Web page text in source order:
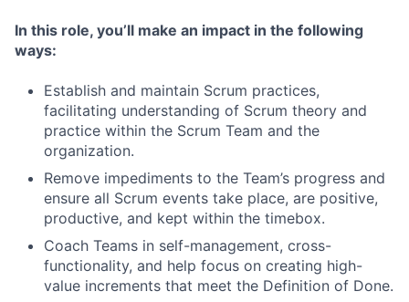
In this role, you’ll make an impact in the following
ways:
Establish and maintain Scrum practices,
facilitating understanding of Scrum theory and
practice within the Scrum Team and the
organization.
Remove impediments to the Team’s progress and
ensure all Scrum events take place, are positive,
productive, and kept within the timebox.
Coach Teams in self-management, cross-
functionality, and help focus on creating high-
value increments that meet the Definition of Done.